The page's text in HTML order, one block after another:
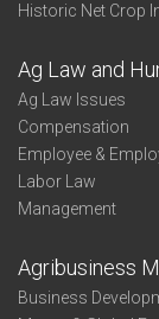
Historic Net Crop
Ag Law and
Ag Law Issues
Compensation
Employee &
Labor Law
Management
Agribusiness
Business